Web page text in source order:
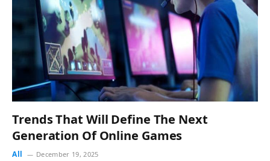
Trends That Will Define The Next
Generation Of Online Games
All December 19, 2025